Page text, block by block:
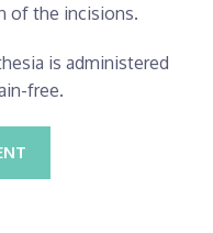
of the incisions.
is administered
free.